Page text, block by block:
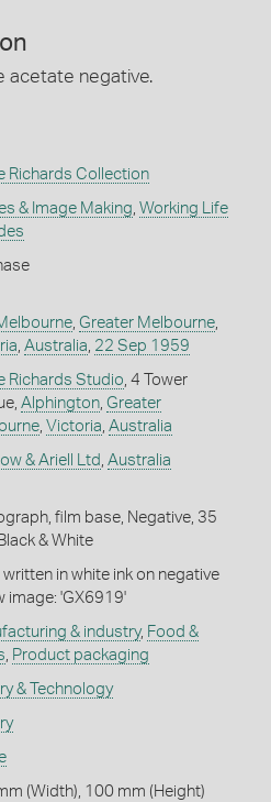
acetate negative.
Richards Collection
& Image Making, Working Life
, Greater Melbourne,
, Australia, 22 Sep 1959
Richards Studio, 4 Tower
Alphington, Greater
, Victoria, Australia
& Ariell Ltd , Australia
film base, Negative, 35
& White
written in white ink on negative
image: 'GX6919'
& industry, Food &
, Product packaging
& Technology
(Width), 100 mm (Height)